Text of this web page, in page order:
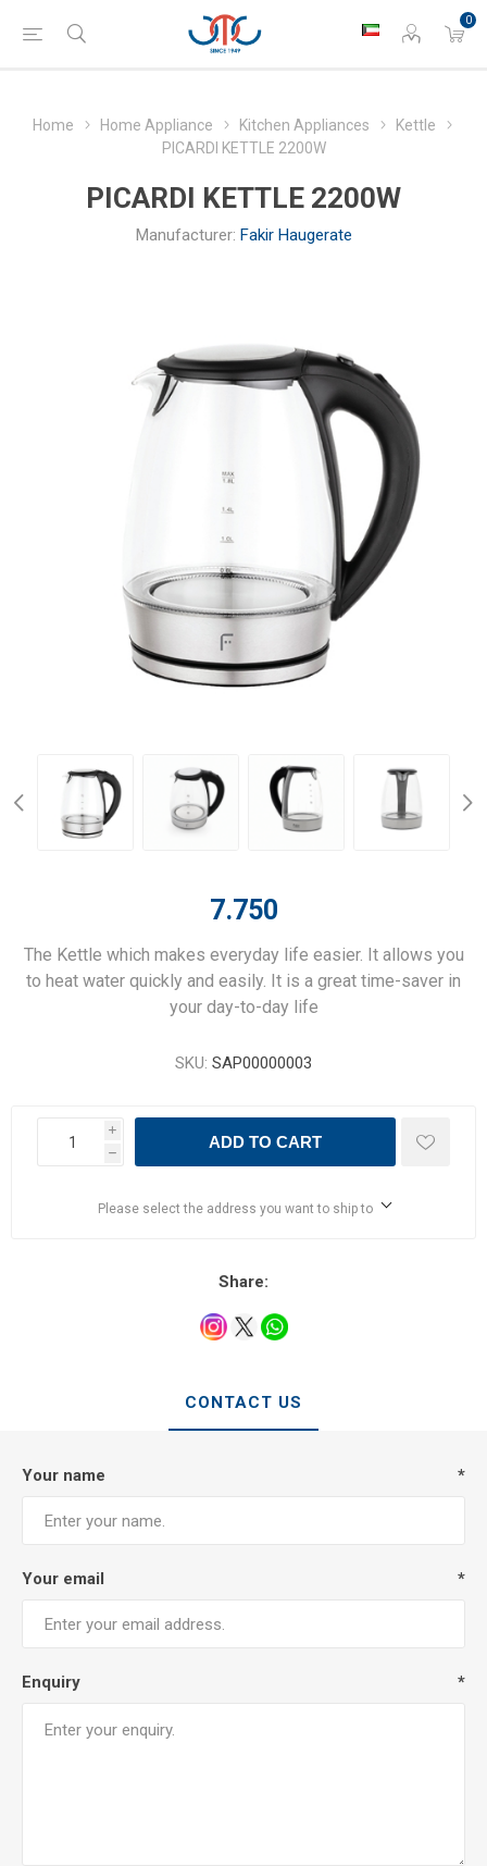
0
Home Home Appliance Kitchen Appliances
Kettle
PICARDI KETTLE 2200W
PICARDI KETTLE 2200W
Manufacturer: Fakir Haugerate
7.750
The Kettle which makes everyday life easier. It allows you
to heat water quickly and easily. It is a great time-saver in
your day-to-day life
SKU: SAP00000003
i
h
ADD TO CART
Please select the address you want to ship to
Share:
CONTACT US
Your name *
Your email *
Enquiry *